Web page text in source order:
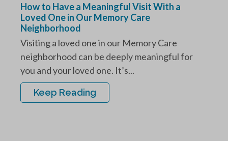
How to Have a Meaningful Visit With a
Loved One in Our Memory Care
Neighborhood
Visiting a loved one in our Memory Care
neighborhood can be deeply meaningful for
you and your loved one. It’s...
Keep Reading